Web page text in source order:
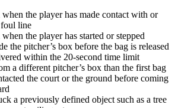
the player has made contact with or
foul line
the player has started or stepped
the pitcher’s box before the bag is released
within the 20-second time limit
a different pitcher’s box than the first bag
the court or the ground before coming
a previously defined object such as a tree